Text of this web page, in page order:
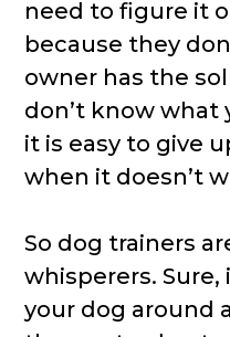
need to figure it
because they
owner has the
don’t know what
it is easy to give
when it doesn’t
So dog trainers
whisperers.
your dog around